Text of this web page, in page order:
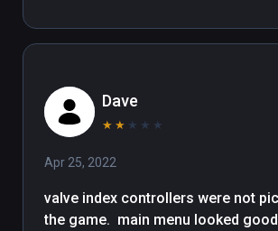
Dave
★ ★ ★ ★ ★
Apr 25, 2022
valve index controllers were not
the game.  main menu looked